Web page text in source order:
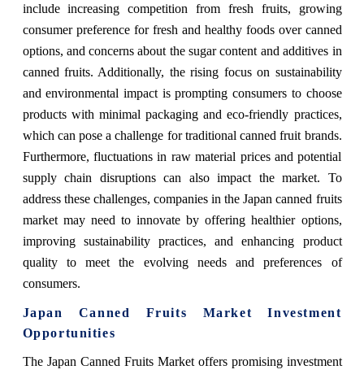
include increasing competition from fresh fruits, growing
consumer preference for fresh and healthy foods over canned
options, and concerns about the sugar content and additives in
canned fruits. Additionally, the rising focus on sustainability
and environmental impact is prompting consumers to choose
products with minimal packaging and eco-friendly practices,
which can pose a challenge for traditional canned fruit brands.
Furthermore, fluctuations in raw material prices and potential
supply chain disruptions can also impact the market. To
address these challenges, companies in the Japan canned fruits
market may need to innovate by offering healthier options,
improving sustainability practices, and enhancing product
quality to meet the evolving needs and preferences of
consumers.
Japan Canned Fruits Market Investment
Opportunities
The Japan Canned Fruits Market offers promising investment